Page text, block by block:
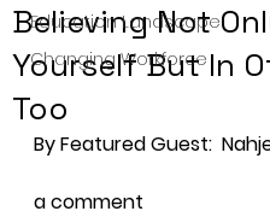
Education Landscape
Changing Workforce
Believing Not
Yourself But In
Too
By Featured Guest:
a comment